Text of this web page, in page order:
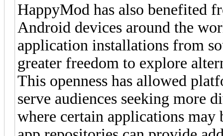
HappyMod has also benefited
Android devices around the
application installations from
greater freedom to explore
This openness has allowed
serve audiences seeking more
where certain applications